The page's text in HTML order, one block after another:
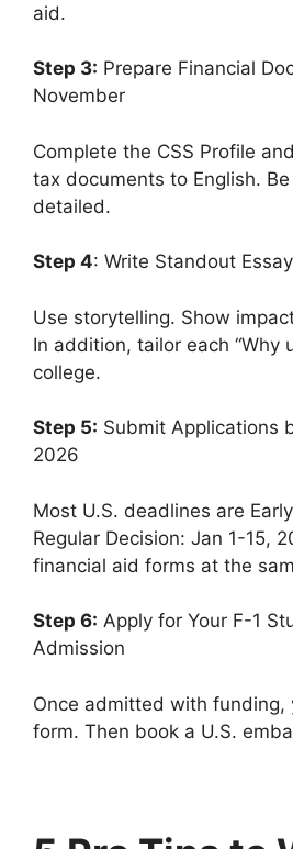
aid.
Step 3: Prepare Financial
November
Complete the CSS Profile
tax documents to English.
detailed.
Step 4: Write Standout
Use storytelling. Show
In addition, tailor each “Why
college.
Step 5: Submit Applications
2026
Most U.S. deadlines are
Regular Decision: Jan 1-15,
financial aid forms at the
Step 6: Apply for Your F-1
Admission
Once admitted with funding,
form. Then book a U.S.